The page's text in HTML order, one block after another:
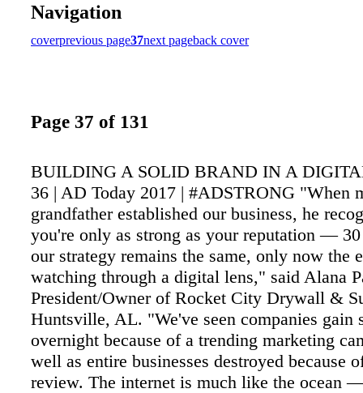
Navigation
coverprevious page37next pageback cover
Page 37 of 131
BUILDING A SOLID BRAND IN A
36 | AD Today 2017 | #ADSTRONG "When
grandfather established our business, he
you're only as strong as your reputation —
our strategy remains the same, only now the
watching through a digital lens," said Alana
President/Owner of Rocket City Drywall &
Huntsville, AL. "We've seen companies gain
overnight because of a trending marketing
well as entire businesses destroyed because
review. The internet is much like the ocean